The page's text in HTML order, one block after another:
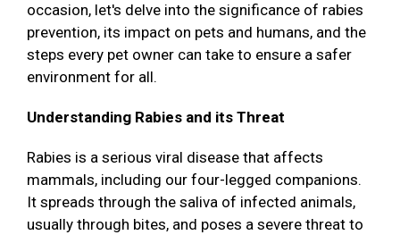
occasion, let's delve into the significance of rabies
prevention, its impact on pets and humans, and the
steps every pet owner can take to ensure a safer
environment for all.
Understanding Rabies and its Threat
Rabies is a serious viral disease that affects
mammals, including our four-legged companions.
It spreads through the saliva of infected animals,
usually through bites, and poses a severe threat to